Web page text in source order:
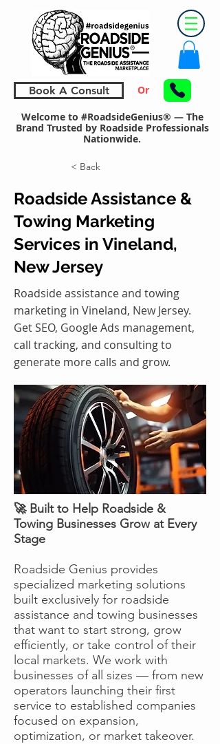
Book A Consult Or
Welcome to #RoadsideGenius® — The
Brand Trusted by Roadside Professionals
Nationwide.
< Back
Roadside Assistance &
Towing Marketing
Services in Vineland,
New Jersey
Roadside assistance and towing
marketing in Vineland, New Jersey.
Get SEO, Google Ads management,
call tracking, and consulting to
generate more calls and grow.
🚀 Built to Help Roadside &
Towing Businesses Grow at Every
Stage
Roadside Genius provides
specialized marketing solutions
built exclusively for roadside
assistance and towing businesses
that want to start strong, grow
efficiently, or take control of their
local markets. We work with
businesses of all sizes — from new
operators launching their first
service to established companies
focused on expansion,
optimization, or market takeover.